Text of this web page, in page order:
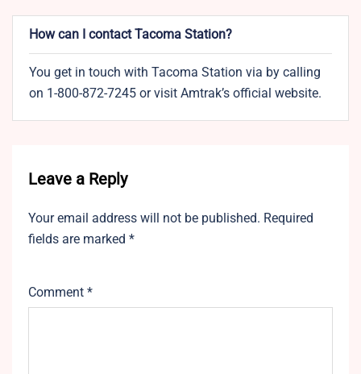
How can I contact Tacoma Station?
You get in touch with Tacoma Station via by calling
on 1-800-872-7245 or visit Amtrak’s official website.
Leave a Reply
Your email address will not be published. Required
fields are marked *
Comment *